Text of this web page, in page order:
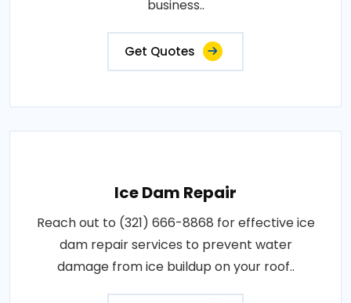
business..
Get Quotes
Ice Dam Repair
Reach out to (321) 666-8868 for effective ice
dam repair services to prevent water
damage from ice buildup on your roof..